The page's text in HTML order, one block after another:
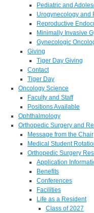
Pediatric and
Urogynecology and
Reproductive
Minimally Invasive
Gynecologic
Giving
Tiger Day Giving
Contact
Tiger Day
Oncology Science
Faculty and Staff
Positions Available
Ophthalmology
Orthopedic Surgery and
Message from the Chair
Medical Student
Orthopedic Surgery
Application
Benefits
Conferences
Facilities
Life as a Resident
Class of 2027